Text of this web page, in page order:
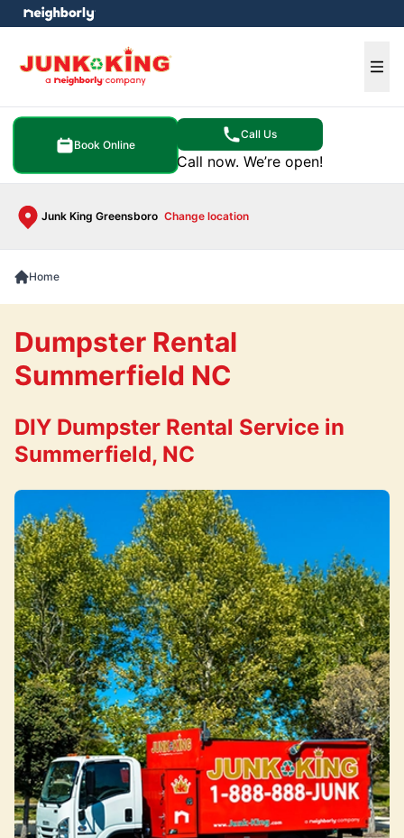
Book Online
Call Us
Call now. We’re open!
Junk King Greensboro Change location
menu
Home
Dumpster Rental
Summerfield NC
DIY Dumpster Rental Service in
Summerfield, NC